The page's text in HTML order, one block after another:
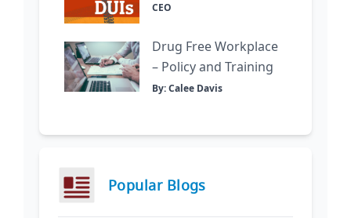
CEO
Drug Free Workplace
– Policy and Training
By: Calee Davis
Popular Blogs